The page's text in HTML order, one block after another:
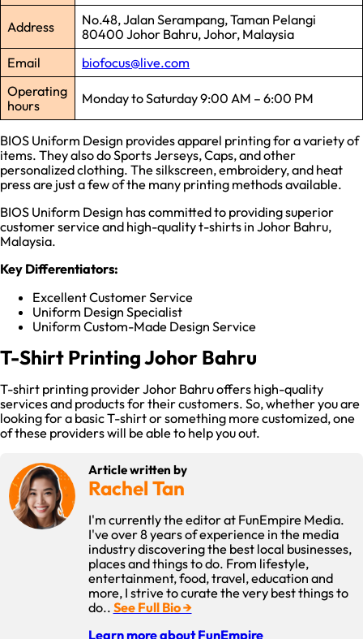
Address
No.48, Jalan Serampang, Taman Pelangi
80400 Johor Bahru, Johor, Malaysia
Email
biofocus@live.com
Operating
hours
Monday to Saturday 9:00 AM – 6:00 PM
BIOS Uniform Design provides apparel printing for a variety of
items. They also do Sports Jerseys, Caps, and other
personalized clothing. The silkscreen, embroidery, and heat
press are just a few of the many printing methods available.
BIOS Uniform Design has committed to providing superior
customer service and high-quality t-shirts in Johor Bahru,
Malaysia.
Key Differentiators:
Excellent Customer Service
Uniform Design Specialist
Uniform Custom-Made Design Service
T-Shirt Printing Johor Bahru
T-shirt printing provider Johor Bahru offers high-quality
services and products for their customers. So, whether you are
looking for a basic T-shirt or something more customized, one
of these providers will be able to help you out.
Article written by
Rachel Tan
I'm currently the editor at FunEmpire Media.
I've over 8 years of experience in the media
industry discovering the best local businesses,
places and things to do. From lifestyle,
entertainment, food, travel, education and
more, I strive to curate the very best things to
do.. See Full Bio →
Learn more about FunEmpire